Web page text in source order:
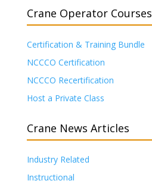
Crane Operator Courses
Certification & Training Bundle
NCCCO Certification
NCCCO Recertification
Host a Private Class
Crane News Articles
Industry Related
Instructional